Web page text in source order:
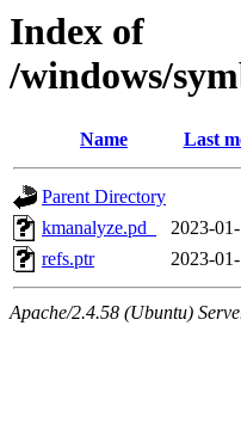
Index of
/windows/
Name Last
Parent Directory
kmanalyze.pd_
2023-
refs.ptr
2023-
Apache/2.4.58 (Ubuntu)